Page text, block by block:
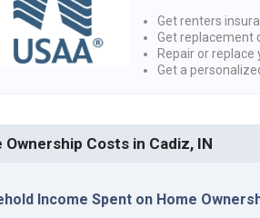
Get renters
Get replacement
Repair or replace
Get a
Ownership Costs in Cadiz, IN
Income Spent on Home